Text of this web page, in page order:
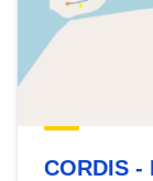
CORDIS